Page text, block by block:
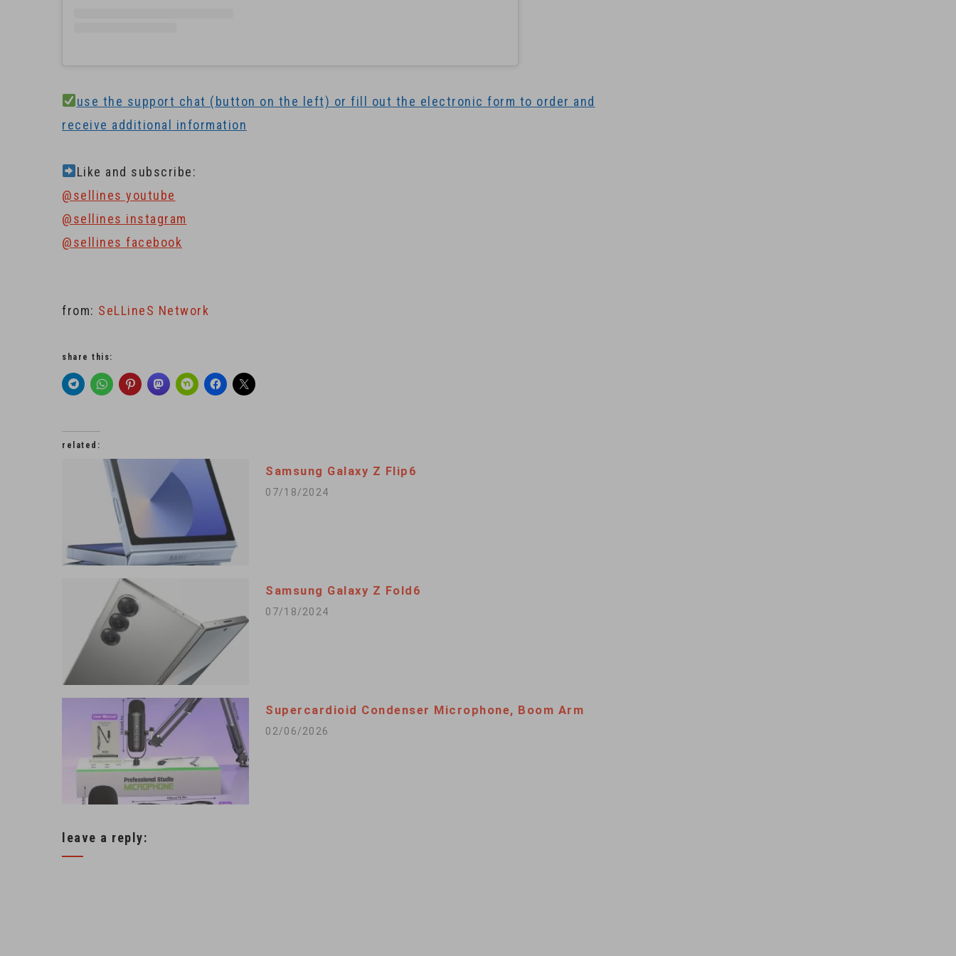
use the support chat (button on the left) or fill out the electronic form to order and
receive additional information
Like and subscribe:
@sellines youtube
@sellines instagram
@sellines facebook
from: SeLLineS Network
share this:
related:
Samsung Galaxy Z Flip6
07/18/2024
Samsung Galaxy Z Fold6
07/18/2024
Supercardioid Condenser Microphone, Boom Arm
02/06/2026
leave a reply: